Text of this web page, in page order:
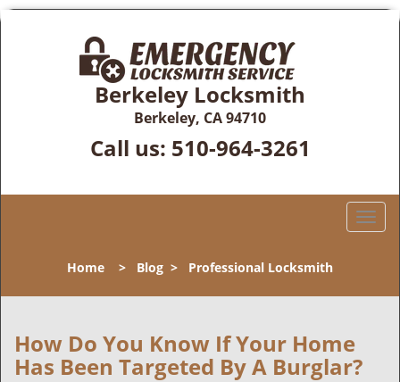
Berkeley Locksmith
Berkeley, CA 94710
Call us: 510-964-3261
T
l
Home > Blog > Professional Locksmith
How Do You Know If Your Home
Has Been Targeted By A Burglar?